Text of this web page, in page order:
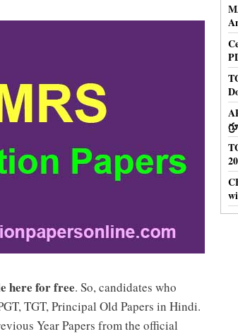
here for free. So, candidates who
TGT, Principal Old Papers in Hindi.
Year Papers from the official